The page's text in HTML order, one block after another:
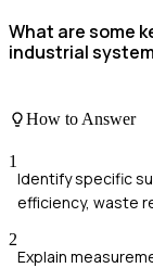
What are some
industrial
How to Answer
1
Identify specific
efficiency, waste
2
Explain